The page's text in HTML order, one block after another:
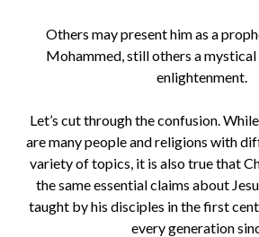
Others may present him as a
Mohammed, still others a
enlightenment.
Let’s cut through the confusion.
are many people and religions with
variety of topics, it is also true that
the same essential claims about
taught by his disciples in the first
every generation